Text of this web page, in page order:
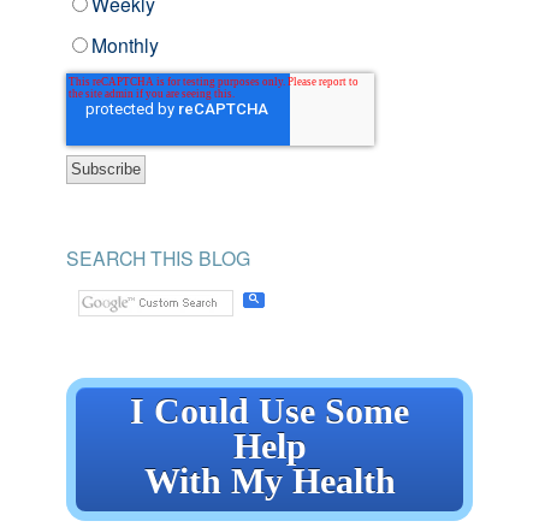
Monthly
SEARCH THIS BLOG
I Could Use Some
Help
With My Health